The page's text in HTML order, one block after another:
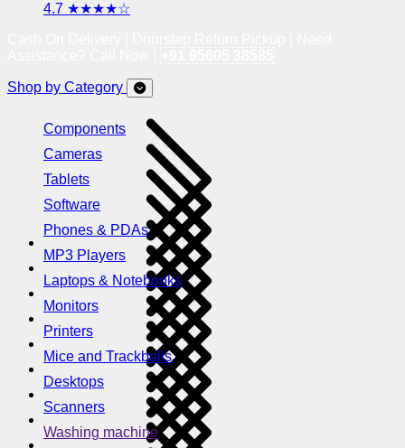
4.7 ★★★★☆
Shop by Category
Components
Cameras
Tablets
Software
Phones & PDAs
MP3 Players
Laptops & Notebooks
Monitors
Printers
Mice and Trackballs
Desktops
Scanners
Washing machine